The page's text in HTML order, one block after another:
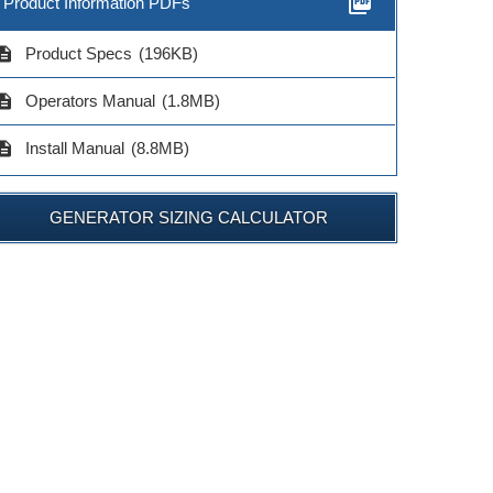
Product Specs (196KB)
Operators Manual (1.8MB)
Install Manual (8.8MB)
GENERATOR SIZING CALCULATOR